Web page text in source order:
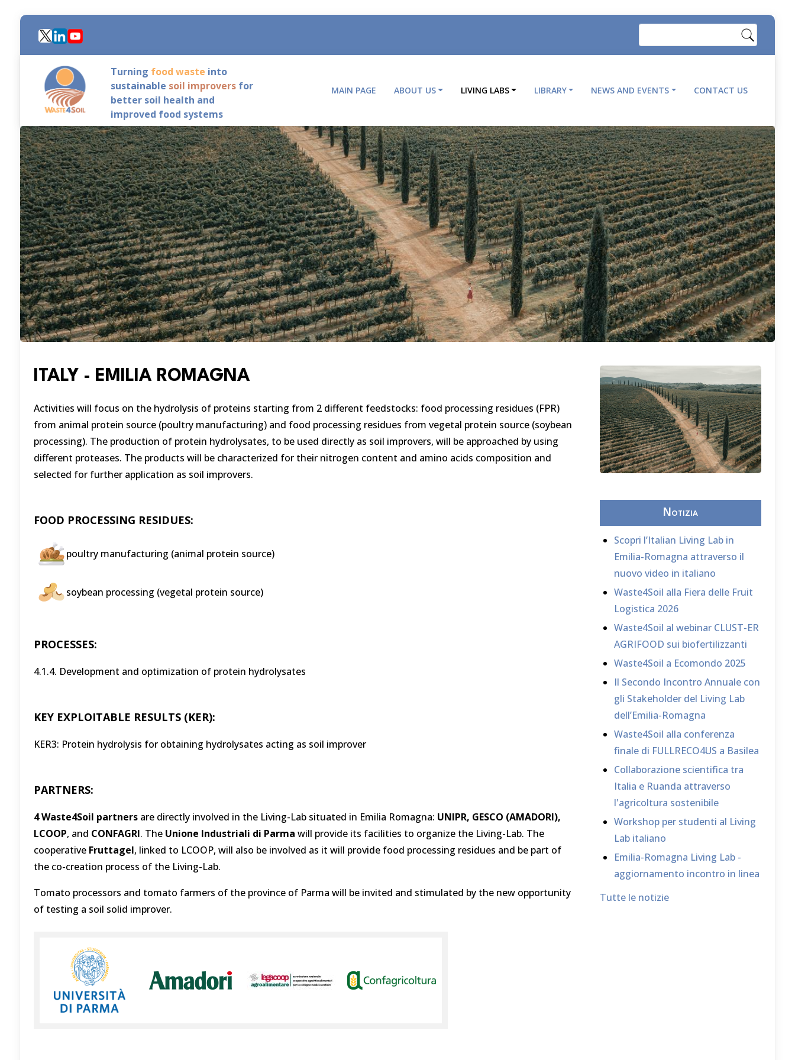
content
Turning food waste into
sustainable soil improversfor
better soil health and
improved food systems
MAIN PAGE ABOUT US LIVING LABS LIBRARY NEWS AND EVENTS CONTACT US
ITALY - EMILIA ROMAGNA
Activities will focus on the hydrolysis of proteins starting from 2 different feedstocks: food processing residues (FPR)
from animal protein source (poultry manufacturing) and food processing residues from vegetal protein source (soybean
processing). The production of protein hydrolysates, to be used directly as soil improvers, will be approached by using
different proteases. The products will be characterized for their nitrogen content and amino acids composition and
selected for further application as soil improvers.
FOOD PROCESSING RESIDUES:
poultry manufacturing (animal protein source)
soybean processing (vegetal protein source)
PROCESSES:
4.1.4. Development and optimization of protein hydrolysates
KEY EXPLOITABLE RESULTS (KER):
KER3: Protein hydrolysis for obtaining hydrolysates acting as soil improver
PARTNERS:
4 Waste4Soil partnersare directly involved in the Living-Lab situated in Emilia Romagna: UNIPR, GESCO (AMADORI),
LCOOP, and CONFAGRI. The Unione Industriali di Parma will provide its facilities to organize the Living-Lab. The
cooperative Fruttagel, linked to LCOOP, will also be involved as it will provide food processing residues and be part of
the co-creation process of the Living-Lab.
Tomato processors and tomato farmers of the province of Parma will be invited and stimulated by the new opportunity
of testing a soil solid improver.
Notizia
Scopri l’Italian Living Lab in
Emilia-Romagna attraverso il
nuovo video in italiano
Waste4Soil alla Fiera delle Fruit
Logistica 2026
Waste4Soil al webinar CLUST-ER
AGRIFOOD sui biofertilizzanti
Waste4Soil a Ecomondo 2025
Il Secondo Incontro Annuale con
gli Stakeholder del Living Lab
dell’Emilia-Romagna
Waste4Soil alla conferenza
finale di FULLRECO4US a Basilea
Collaborazione scientifica tra
Italia e Ruanda attraverso
l'agricoltura sostenibile
Workshop per studenti al Living
Lab italiano
Emilia-Romagna Living Lab -
aggiornamento incontro in linea
Tutte le notizie